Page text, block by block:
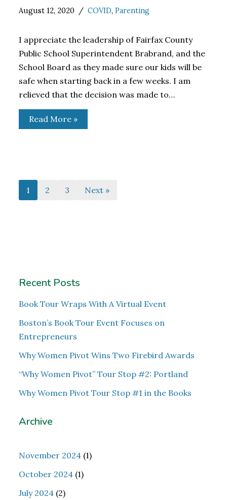
August 12, 2020 COVID,Parenting
I appreciate the leadership of Fairfax County
Public School Superintendent Brabrand, and the
School Board as they made sure our kids will be
safe when starting back in a few weeks. I am
relieved that the decision was made to…
Read More »
1 2 3 Next »
Recent Posts
Book Tour Wraps With A Virtual Event
Boston’s Book Tour Event Focuses on
Entrepreneurs
Why Women Pivot Wins Two Firebird Awards
“Why Women Pivot” Tour Stop #2: Portland
Why Women Pivot Tour Stop #1 in the Books
Archive
November 2024 (1)
October 2024 (1)
July 2024 (2)